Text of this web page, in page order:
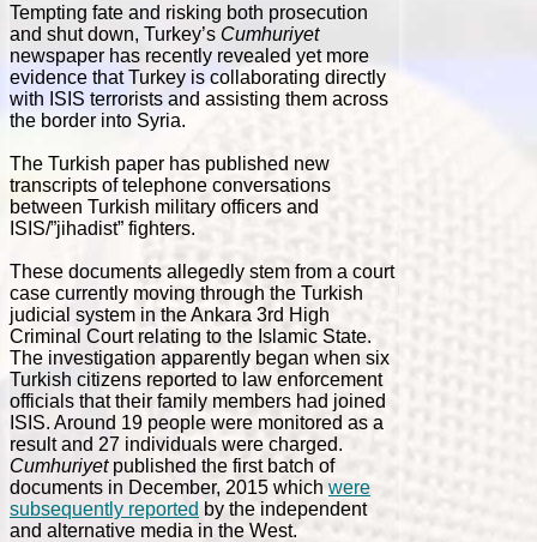
Tempting fate and risking both prosecution
and shut down, Turkey’s Cumhuriyet
newspaper has recently revealed yet more
evidence that Turkey is collaborating directly
with ISIS terrorists and assisting them across
the border into Syria.
The Turkish paper has published new
transcripts of telephone conversations
between Turkish military officers and
ISIS/”jihadist” fighters.
These documents allegedly stem from a court
case currently moving through the Turkish
judicial system in the Ankara 3rd High
Criminal Court relating to the Islamic State.
The investigation apparently began when six
Turkish citizens reported to law enforcement
officials that their family members had joined
ISIS. Around 19 people were monitored as a
result and 27 individuals were charged.
Cumhuriyetpublished the first batch of
documents in December, 2015 whichwere
subsequently reported by the independent
and alternative media in the West.